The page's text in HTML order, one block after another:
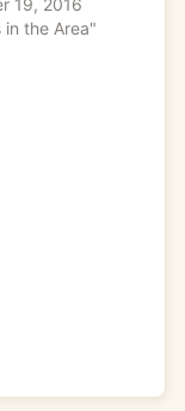
in the Area"